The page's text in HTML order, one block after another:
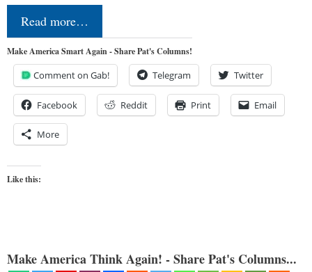
Read more…
Make America Smart Again - Share Pat's Columns!
Comment on Gab! Telegram Twitter
Facebook Reddit Print Email
More
Like this:
Make America Think Again! - Share Pat's Columns...